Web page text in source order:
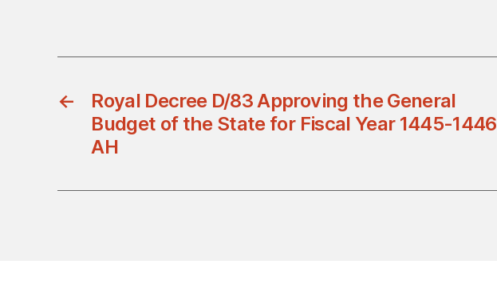
←
Royal Decree D/83 Approving the General
Budget of the State for Fiscal Year 1445-1446
AH